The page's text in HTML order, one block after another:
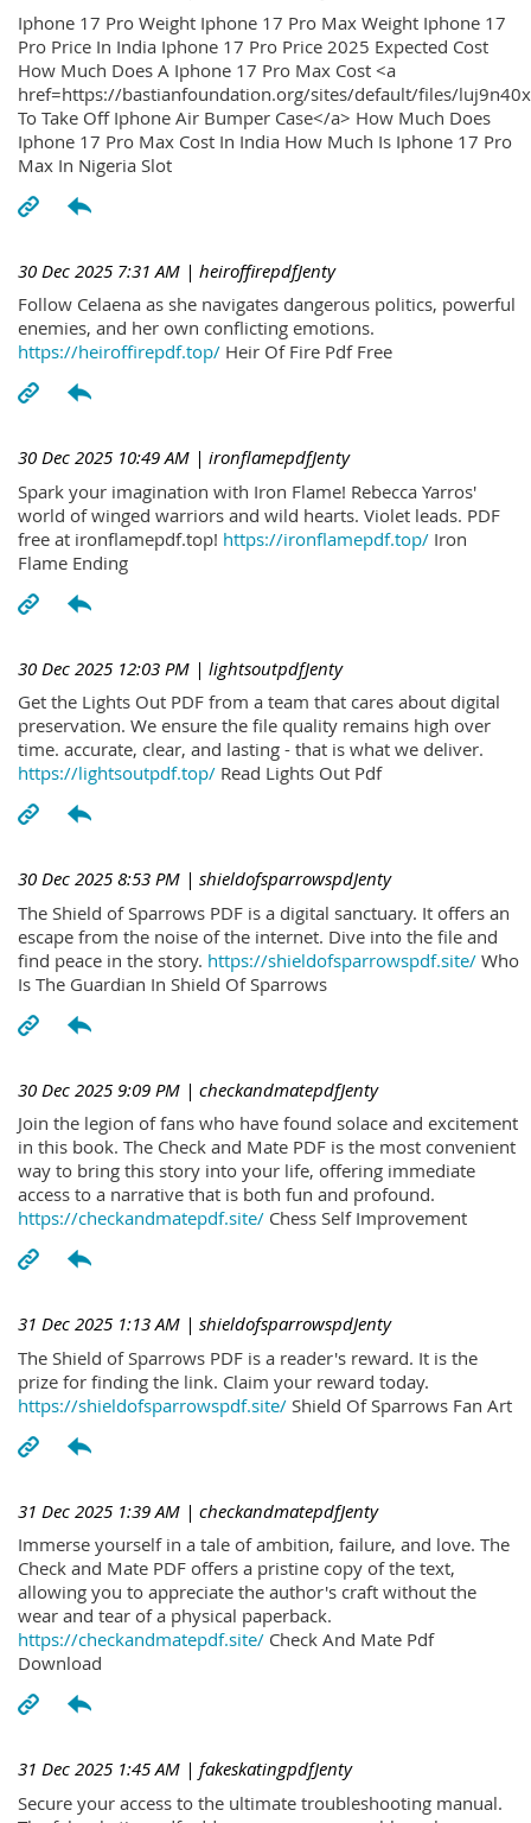
Iphone 17 Pro Weight Iphone 17 Pro Max Weight Iphone 17
Pro Price In India Iphone 17 Pro Price 2025 Expected Cost
How Much Does A Iphone 17 Pro Max Cost <a
href=https://bastianfoundation.org/sites/default/files/
To Take Off Iphone Air Bumper Case</a> How Much Does
Iphone 17 Pro Max Cost In India How Much Is Iphone 17 Pro
Max In Nigeria Slot
30 Dec 2025 7:31 AM | heiroffirepdfJenty
Follow Celaena as she navigates dangerous politics, powerful
enemies, and her own conflicting emotions.
https://heiroffirepdf.top/ Heir Of Fire Pdf Free
30 Dec 2025 10:49 AM | ironflamepdfJenty
Spark your imagination with Iron Flame! Rebecca Yarros'
world of winged warriors and wild hearts. Violet leads. PDF
free at ironflamepdf.top! https://ironflamepdf.top/ Iron
Flame Ending
30 Dec 2025 12:03 PM | lightsoutpdfJenty
Get the Lights Out PDF from a team that cares about digital
preservation. We ensure the file quality remains high over
time. accurate, clear, and lasting - that is what we deliver.
https://lightsoutpdf.top/ Read Lights Out Pdf
30 Dec 2025 8:53 PM | shieldofsparrowspdJenty
The Shield of Sparrows PDF is a digital sanctuary. It offers an
escape from the noise of the internet. Dive into the file and
find peace in the story. https://shieldofsparrowspdf.site/ Who
Is The Guardian In Shield Of Sparrows
30 Dec 2025 9:09 PM | checkandmatepdfJenty
Join the legion of fans who have found solace and excitement
in this book. The Check and Mate PDF is the most convenient
way to bring this story into your life, offering immediate
access to a narrative that is both fun and profound.
https://checkandmatepdf.site/ Chess Self Improvement
31 Dec 2025 1:13 AM | shieldofsparrowspdJenty
The Shield of Sparrows PDF is a reader's reward. It is the
prize for finding the link. Claim your reward today.
https://shieldofsparrowspdf.site/ Shield Of Sparrows Fan Art
31 Dec 2025 1:39 AM | checkandmatepdfJenty
Immerse yourself in a tale of ambition, failure, and love. The
Check and Mate PDF offers a pristine copy of the text,
allowing you to appreciate the author's craft without the
wear and tear of a physical paperback.
https://checkandmatepdf.site/ Check And Mate Pdf
Download
31 Dec 2025 1:45 AM | fakeskatingpdfJenty
Secure your access to the ultimate troubleshooting manual.